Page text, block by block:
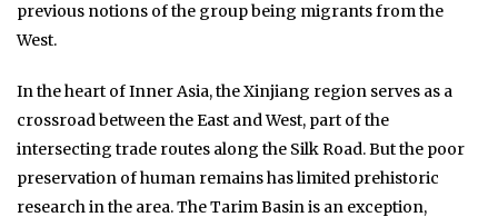
previous notions of the group being migrants from the
West.
In the heart of Inner Asia, the Xinjiang region serves as a
crossroad between the East and West, part of the
intersecting trade routes along the Silk Road. But the poor
preservation of human remains has limited prehistoric
research in the area. The Tarim Basin is an exception,